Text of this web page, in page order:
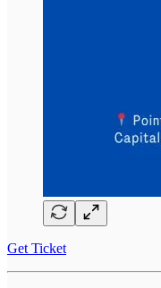
Get Ticket